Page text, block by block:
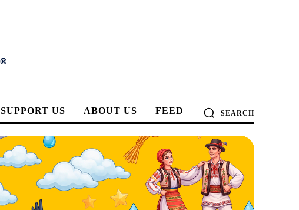
SUPPORT US ABOUT US FEED SEARCH